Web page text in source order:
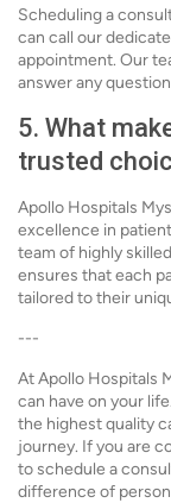
Scheduling a
can call our
appointment. Our
answer any
5. What
trusted
Apollo Hospitals
excellence in
team of highly
ensures that each
tailored to their
---
At Apollo Hospitals
can have on your
the highest quality
journey. If you are
to schedule a
difference of